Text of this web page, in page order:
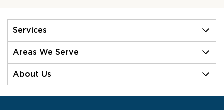
Services
Areas We Serve
About Us